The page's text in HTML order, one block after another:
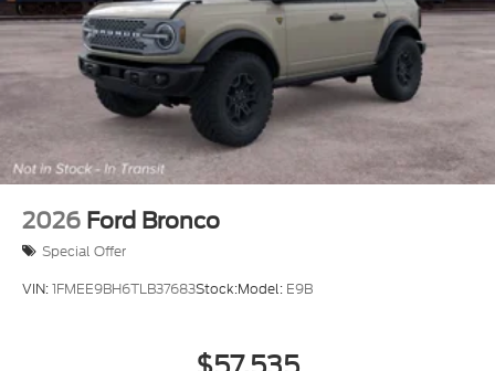
2026 Ford Bronco
Special Offer
VIN:1FMEE9BH6TLB37683Stock:Model: E9B